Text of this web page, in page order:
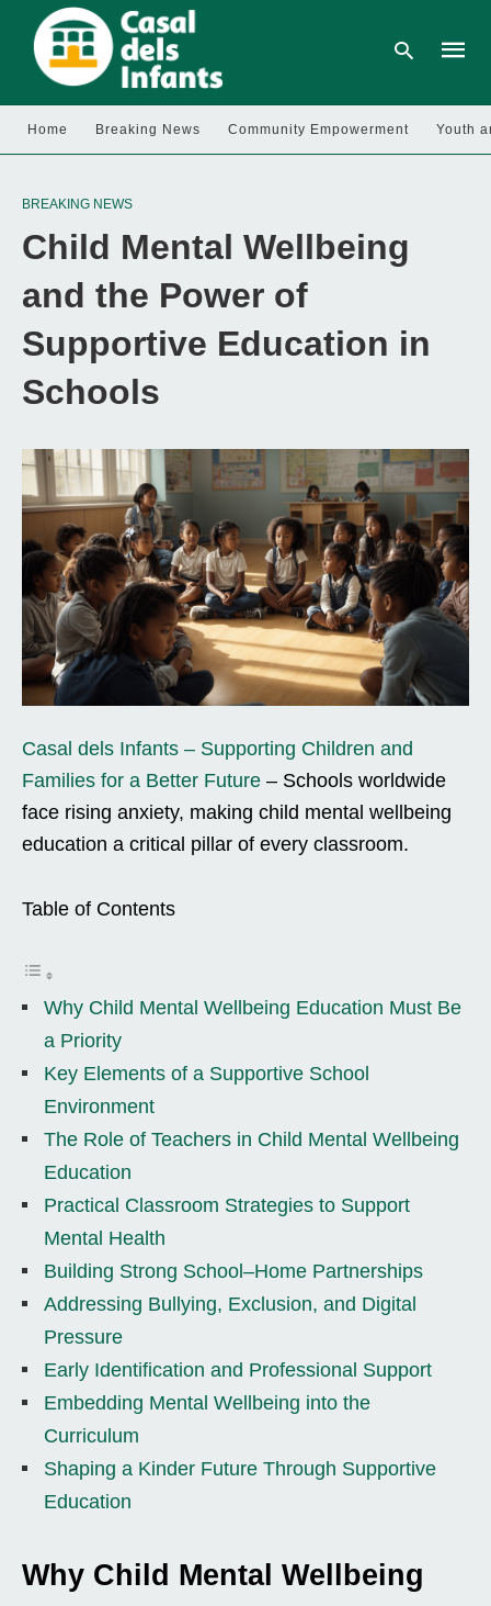
Home Breaking News Community Empowerment Youth
BREAKING NEWS
Child Mental Wellbeing
and the Power of
Supportive Education in
Schools
Casal dels Infants – Supporting Children and
Families for a Better Future – Schools worldwide
face rising anxiety, making child mental wellbeing
education a critical pillar of every classroom.
Table of Contents
Why Child Mental Wellbeing Education Must Be
a Priority
Key Elements of a Supportive School
Environment
The Role of Teachers in Child Mental Wellbeing
Education
Practical Classroom Strategies to Support
Mental Health
Building Strong School–Home Partnerships
Addressing Bullying, Exclusion, and Digital
Pressure
Early Identification and Professional Support
Embedding Mental Wellbeing into the
Curriculum
Shaping a Kinder Future Through Supportive
Education
Why Child Mental Wellbeing